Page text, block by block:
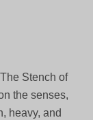
Stench of
the senses,
heavy, and